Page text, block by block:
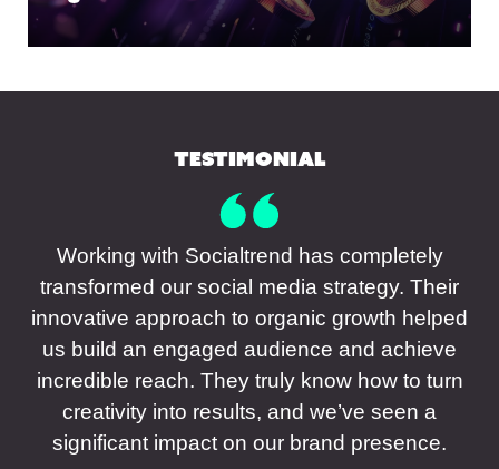
Testimonial
Working with Socialtrend has completely
transformed our social media strategy. Their
innovative approach to organic growth helped
us build an engaged audience and achieve
incredible reach. They truly know how to turn
creativity into results, and we’ve seen a
significant impact on our brand presence.